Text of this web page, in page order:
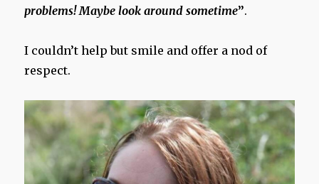
problems! Maybe look around sometime”.
I couldn’t help but smile and offer a nod of
respect.